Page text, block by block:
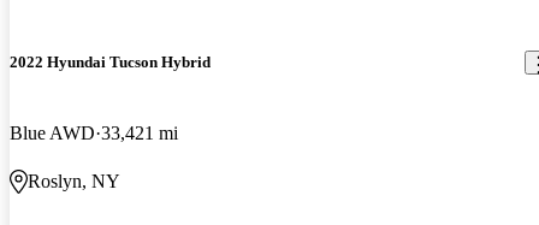
2022 Hyundai Tucson Hybrid
Blue AWD 33,421 mi
Roslyn, NY